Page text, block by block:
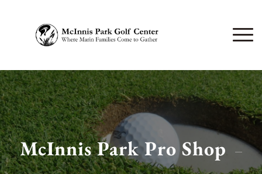
McInnis Park Pro Shop